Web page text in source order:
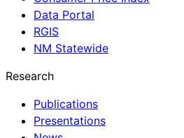
Data Portal
RGIS
NM Statewide
Research
Publications
Presentations